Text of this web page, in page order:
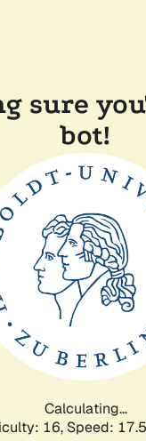
sure
bot!
Calculating...
16, Speed: